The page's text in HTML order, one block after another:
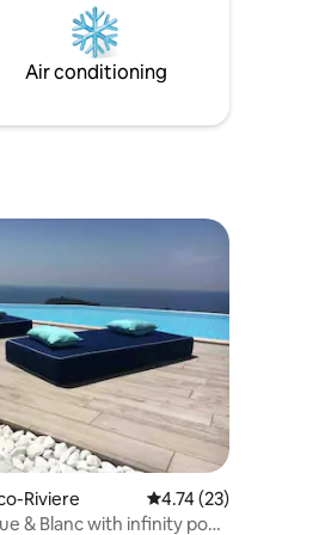
and barbecue, garden
deckchair and ladder
the beach
Air conditioning
17 reviews
Riviere 4.74 out of 5
4.74 (23)
& Blanc with infinity pool